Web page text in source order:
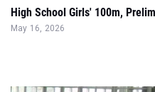
High School Girls' 100m,
May 16, 2026